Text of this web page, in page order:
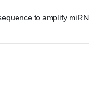
to amplify